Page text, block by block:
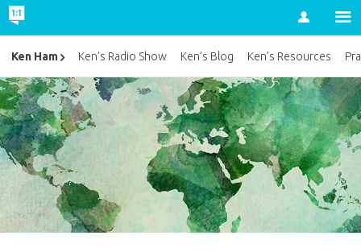
Account
Ken Ham Ken’s Radio Show Ken’s Blog Ken’s Resources